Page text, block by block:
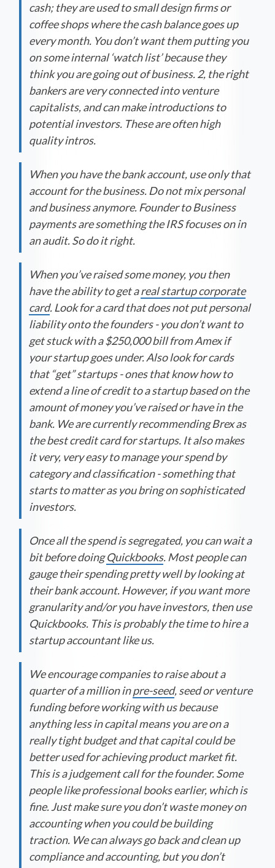
cash; they are used to small design firms or
coffee shops where the cash balance goes up
every month. You don’t want them putting you
on some internal ‘watch list’ because they
think you are going out of business. 2, the right
bankers are very connected into venture
capitalists, and can make introductions to
potential investors. These are often high
quality intros.
When you have the bank account, use only that
account for the business. Do not mix personal
and business anymore. Founder to Business
payments are something the IRS focuses on in
an audit. So do it right.
When you’ve raised some money, you then
have the ability to get areal startup corporate
card. Look for a card that does not put personal
liability onto the founders - you don’t want to
get stuck with a $250,000 bill from Amex if
your startup goes under. Also look for cards
that “get” startups - ones that know how to
extend a line of credit to a startup based on the
amount of money you’ve raised or have in the
bank. We are currently recommending Brex as
the best credit card for startups. It also makes
it very, very easy to manage your spend by
category and classification - something that
starts to matter as you bring on sophisticated
investors.
Once all the spend is segregated, you can wait a
bit before doingQuickbooks. Most people can
gauge their spending pretty well by looking at
their bank account. However, if you want more
granularity and/or you have investors, then use
Quickbooks. This is probably the time to hire a
startup accountant like us.
We encourage companies to raise about a
quarter of a million inpre-seed, seed or venture
funding before working with us because
anything less in capital means you are on a
really tight budget and that capital could be
better used for achieving product market fit.
This is a judgement call for the founder. Some
people like professional books earlier, which is
fine. Just make sure you don’t waste money on
accounting when you could be building
traction. We can always go back and clean up
compliance and accounting, but you don’t